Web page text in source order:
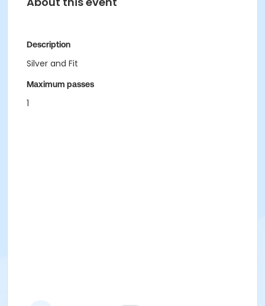
Description
Silver and Fit
Maximum passes
1